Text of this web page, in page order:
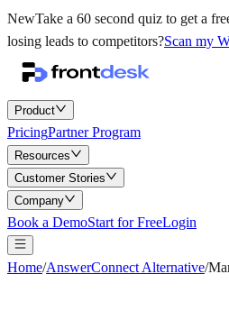
NewTake a 60 second quiz to get a
losing leads to competitors?Scan my
Product
PricingPartner Program
Resources
Customer Stories
Company
Book a DemoStart for FreeLogin
Home/AnswerConnect Alternative/